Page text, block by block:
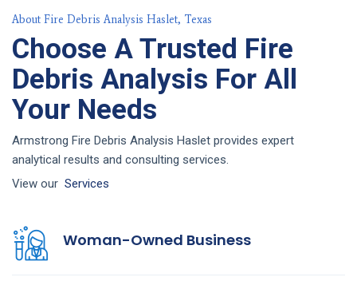
About Fire Debris Analysis Haslet, Texas
Choose A Trusted Fire
Debris Analysis For All
Your Needs
Armstrong Fire Debris Analysis Haslet provides expert
analytical results and consulting services.
View our Services
Woman-Owned Business